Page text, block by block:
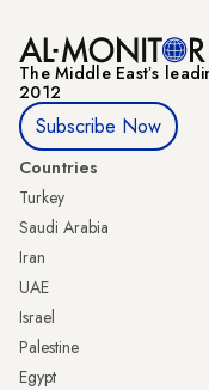
The Middle Eastʼs
2012
Subscribe Now
Countries
Turkey
Saudi Arabia
Iran
UAE
Israel
Palestine
Egypt